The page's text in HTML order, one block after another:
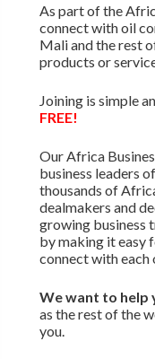
As part of the
connect with oil
Mali and the rest
products or
Joining is simple
FREE!
Our Africa
business leaders of
thousands of
dealmakers and
growing business
by making it easy
connect with each
We want to help
as the rest of the
you.